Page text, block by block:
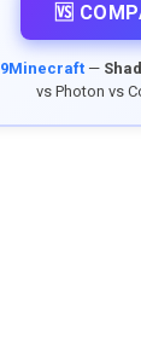
🆚
9Minecraft—
vs Photon vs